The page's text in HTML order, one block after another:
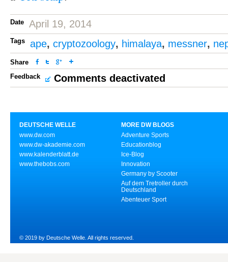
Date April 19, 2014
Tags ape, cryptozoology, himalaya, messner,
Share
Feedback
Comments deactivated
DEUTSCHE WELLE
www.dw.com
www.dw-akademie.com
www.kalenderblatt.de
www.thebobs.com
MORE DW BLOGS
Adventure Sports
Educationblog
Ice-Blog
Innovation
Germany by Scooter
Auf dem Tretroller durch
Deutschland
Abenteuer Sport
© 2019 by Deutsche Welle. All rights reserved.